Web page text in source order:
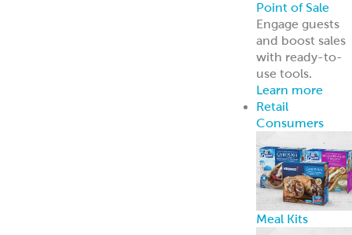
Point of Sale
Engage guests
and boost sales
with ready-to-
use tools.
Learn more
Retail
Consumers
Meal Kits